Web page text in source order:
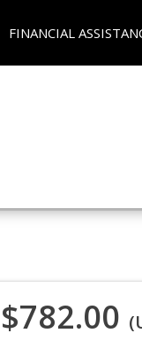
FINANCIAL
$782.00